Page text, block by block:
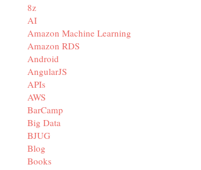
8z
AI
Amazon Machine Learning
Amazon RDS
Android
AngularJS
APIs
AWS
BarCamp
Big Data
BJUG
Blog
Books